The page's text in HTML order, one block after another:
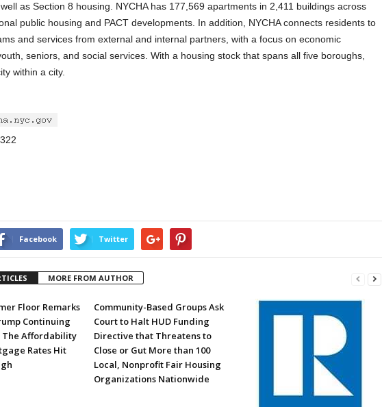
as Section 8 housing. NYCHA has 177,569 apartments in 2,411 buildings across
public housing and PACT developments. In addition, NYCHA connects residents to
and services from external and internal partners, with a focus on economic
seniors, and social services. With a housing stock that spans all five boroughs,
within a city.
Facebook Twitter
MORE FROM AUTHOR
Floor Remarks
Continuing
The Affordability
Rates Hit
Community-Based Groups Ask
Court to Halt HUD Funding
Directive that Threatens to
Close or Gut More than 100
Local, Nonprofit Fair Housing
Organizations Nationwide